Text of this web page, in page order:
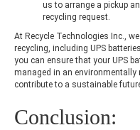
us to arrange a pickup
recycling request.
At Recycle Technologies Inc.,
recycling, including UPS
you can ensure that your UPS
managed in an environmentally
contribute to a sustainable
Conclusion: